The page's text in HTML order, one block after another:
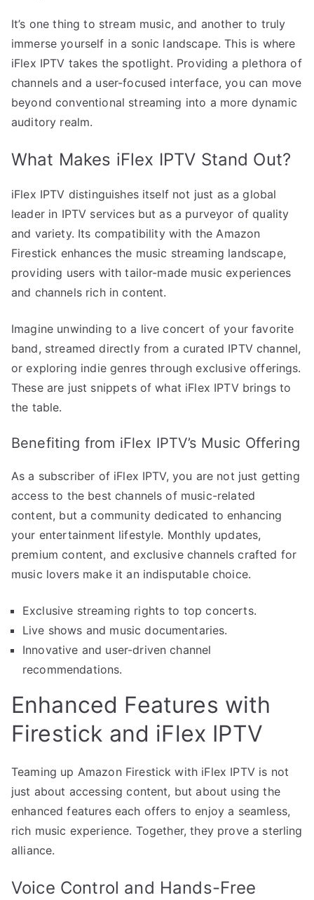
It’s one thing to stream music, and another to truly
immerse yourself in a sonic landscape. This is where
iFlex IPTV takes the spotlight. Providing a plethora of
channels and a user-focused interface, you can move
beyond conventional streaming into a more dynamic
auditory realm.
What Makes iFlex IPTV Stand Out?
iFlex IPTV distinguishes itself not just as a global
leader in IPTV services but as a purveyor of quality
and variety. Its compatibility with the Amazon
Firestick enhances the music streaming landscape,
providing users with tailor-made music experiences
and channels rich in content.
Imagine unwinding to a live concert of your favorite
band, streamed directly from a curated IPTV channel,
or exploring indie genres through exclusive offerings.
These are just snippets of what iFlex IPTV brings to
the table.
Benefiting from iFlex IPTV’s Music Offering
As a subscriber of iFlex IPTV, you are not just getting
access to the best channels of music-related
content, but a community dedicated to enhancing
your entertainment lifestyle. Monthly updates,
premium content, and exclusive channels crafted for
music lovers make it an indisputable choice.
Exclusive streaming rights to top concerts.
Live shows and music documentaries.
Innovative and user-driven channel
recommendations.
Enhanced Features with
Firestick and iFlex IPTV
Teaming up Amazon Firestick with iFlex IPTV is not
just about accessing content, but about using the
enhanced features each offers to enjoy a seamless,
rich music experience. Together, they prove a sterling
alliance.
Voice Control and Hands-Free